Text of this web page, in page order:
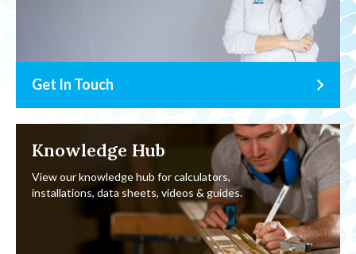
Get In Touch
Knowledge Hub
View our knowledge hub for calculators,
installations, data sheets, videos & guides.